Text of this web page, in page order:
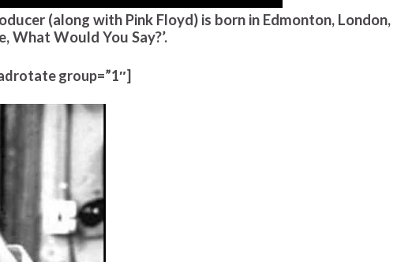
(along with Pink Floyd) is born in Edmonton, London,
What Would You Say?’.
group=”1″]